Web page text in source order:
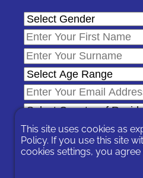
This site uses cookies as
Policy. If you use this site
cookies settings, you